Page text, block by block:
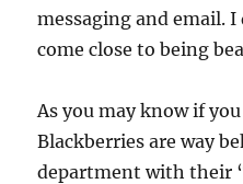
messaging and email.
come close to being
As you may know if
Blackberries are way
department with their